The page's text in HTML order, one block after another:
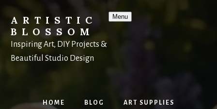
content
ARTISTIC
BLOSSOM
Inspiring Art, DIY Projects &
Beautiful Studio Design
Menu
HOME BLOG ART SUPPLIES